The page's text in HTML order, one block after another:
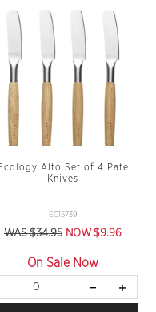
Alto Set of 4 Pate
Knives
EC15739
WAS $34.95 NOW $9.96
On Sale Now